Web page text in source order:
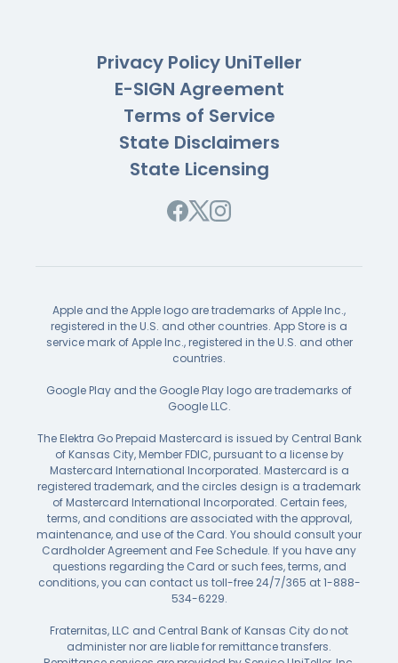
Privacy Policy UniTeller
E-SIGN Agreement
Terms of Service
State Disclaimers
State Licensing
Apple and the Apple logo are trademarks of Apple Inc.,
registered in the U.S. and other countries. App Store is a
service mark of Apple Inc., registered in the U.S. and other
countries.
Google Play and the Google Play logo are trademarks of
Google LLC.
The Elektra Go Prepaid Mastercard is issued by Central Bank
of Kansas City, Member FDIC, pursuant to a license by
Mastercard International Incorporated. Mastercard is a
registered trademark, and the circles design is a trademark
of Mastercard International Incorporated. Certain fees,
terms, and conditions are associated with the approval,
maintenance, and use of the Card. You should consult your
Cardholder Agreement and Fee Schedule. If you have any
questions regarding the Card or such fees, terms, and
conditions, you can contact us toll-free 24/7/365 at 1-888-
534-6229.
Fraternitas, LLC and Central Bank of Kansas City do not
administer nor are liable for remittance transfers.